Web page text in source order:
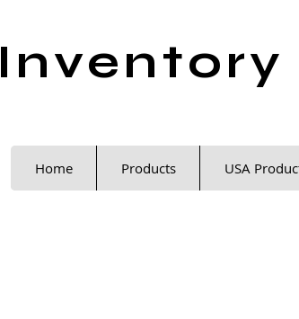
Home Products USA